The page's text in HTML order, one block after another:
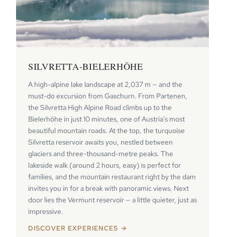
SILVRETTA-BIELERHÖHE
A high-alpine lake landscape at 2,037 m — and the
must-do excursion from Gaschurn. From Partenen,
the Silvretta High Alpine Road climbs up to the
Bielerhöhe in just 10 minutes, one of Austria's most
beautiful mountain roads. At the top, the turquoise
Silvretta reservoir awaits you, nestled between
glaciers and three-thousand-metre peaks. The
lakeside walk (around 2 hours, easy) is perfect for
families, and the mountain restaurant right by the dam
invites you in for a break with panoramic views. Next
door lies the Vermunt reservoir — a little quieter, just as
impressive.
DISCOVER EXPERIENCES →